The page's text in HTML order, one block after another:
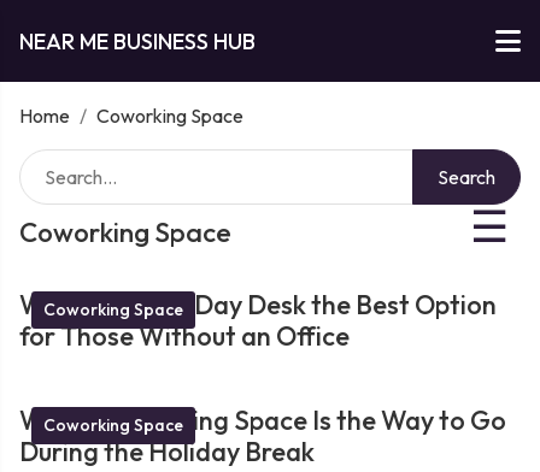
NEAR ME BUSINESS HUB
Home / Coworking Space
Coworking Space ☰
Search
Coworking Space
What Makes a Day Desk the Best Option
for Those Without an Office
Coworking Space
Why a Coworking Space Is the Way to Go
During the Holiday Break